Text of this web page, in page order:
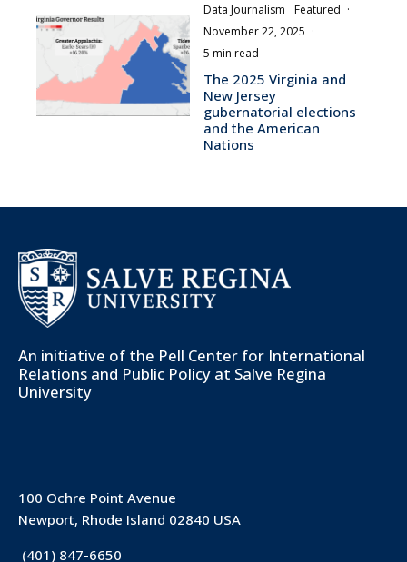
Data Journalism
Featured ·
November 22, 2025 ·
5 min read
The 2025 Virginia and
New Jersey
gubernatorial elections
and the American
Nations
An initiative of the Pell Center for International
Relations and Public Policy at Salve Regina
University
100 Ochre Point Avenue
Newport, Rhode Island 02840 USA
(401) 847-6650